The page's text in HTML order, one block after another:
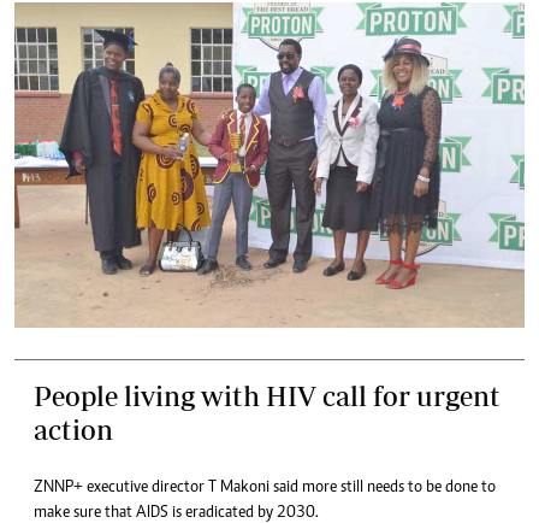
People living with HIV call for urgent
action
ZNNP+ executive director T Makoni said more still needs to be done to
make sure that AIDS is eradicated by 2030.